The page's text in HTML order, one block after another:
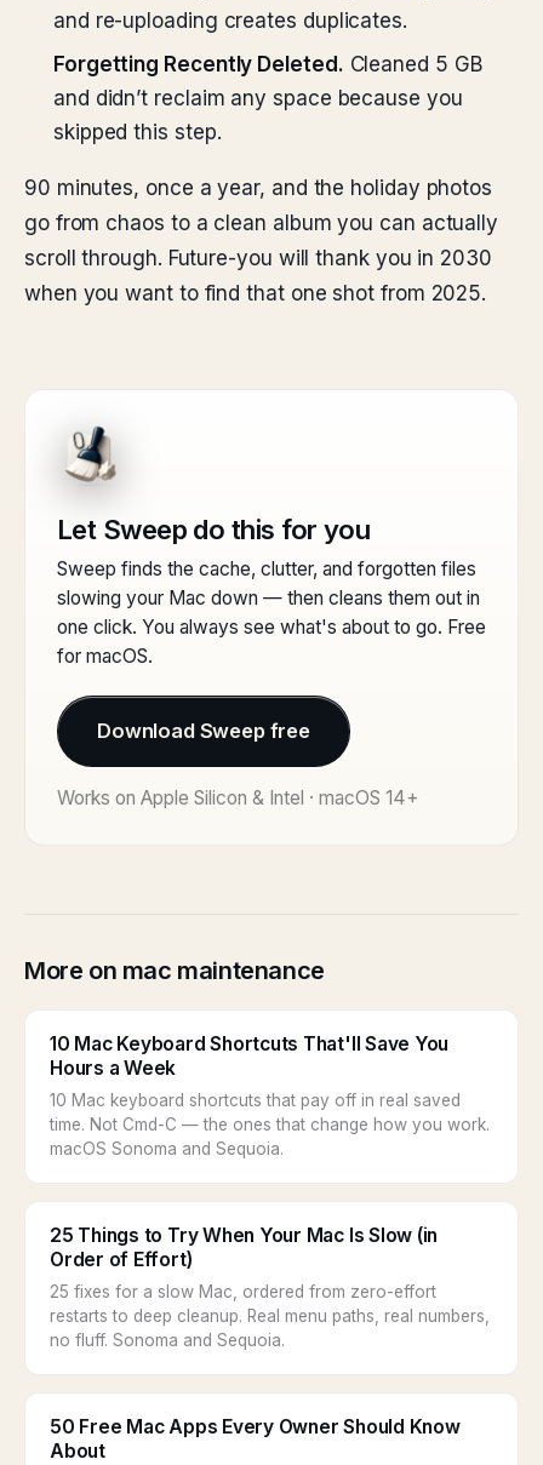
and re-uploading creates duplicates.
Forgetting Recently Deleted. Cleaned 5 GB
and didn’t reclaim any space because you
skipped this step.
90 minutes, once a year, and the holiday photos
go from chaos to a clean album you can actually
scroll through. Future-you will thank you in 2030
when you want to find that one shot from 2025.
Let Sweep do this for you
Sweep finds the cache, clutter, and forgotten files
slowing your Mac down — then cleans them out in
one click. You always see what's about to go. Free
for macOS.
Download Sweep free
Works on Apple Silicon & Intel · macOS 14+
More on mac maintenance
10 Mac Keyboard Shortcuts That'll Save You
Hours a Week
10 Mac keyboard shortcuts that pay off in real saved
time. Not Cmd-C — the ones that change how you work.
macOS Sonoma and Sequoia.
25 Things to Try When Your Mac Is Slow (in
Order of Effort)
25 fixes for a slow Mac, ordered from zero-effort
restarts to deep cleanup. Real menu paths, real numbers,
no fluff. Sonoma and Sequoia.
50 Free Mac Apps Every Owner Should Know
About